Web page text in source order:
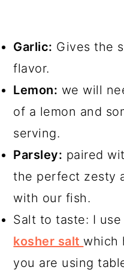
Garlic: Gives the
flavor.
Lemon: we will
of a lemon and
serving.
Parsley: paired
the perfect zesty
with our fish.
Salt to taste: I use
kosher salt which
you are using